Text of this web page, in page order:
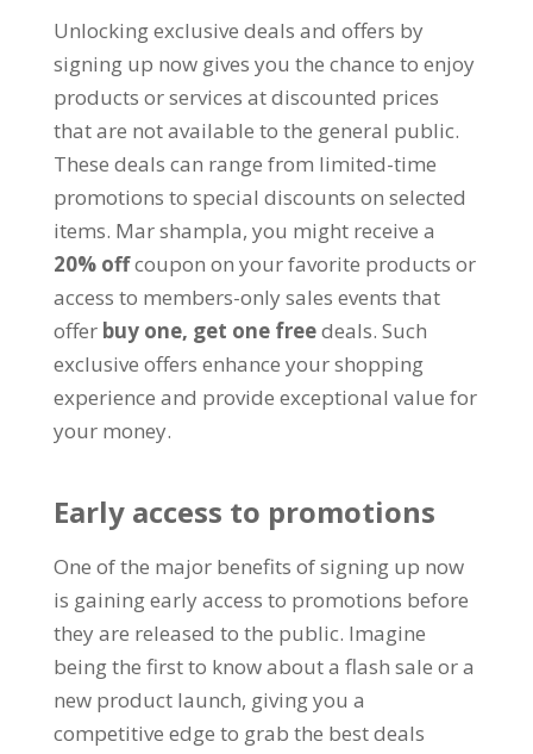
Unlocking exclusive deals and offers by
signing up now gives you the chance to enjoy
products or services at discounted prices
that are not available to the general public.
These deals can range from limited-time
promotions to special discounts on selected
items. Mar shampla, you might receive a
20% offcoupon on your favorite products or
access to members-only sales events that
offer buy one, get one freedeals. Such
exclusive offers enhance your shopping
experience and provide exceptional value for
your money.
Early access to promotions
One of the major benefits of signing up now
is gaining early access to promotions before
they are released to the public. Imagine
being the first to know about a flash sale or a
new product launch, giving you a
competitive edge to grab the best deals